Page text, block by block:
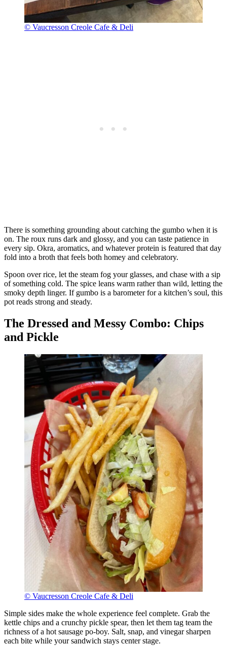
© Vaucresson Creole Cafe & Deli
There is something grounding about catching the gumbo when it is
on. The roux runs dark and glossy, and you can taste patience in
every sip. Okra, aromatics, and whatever protein is featured that day
fold into a broth that feels both homey and celebratory.
Spoon over rice, let the steam fog your glasses, and chase with a sip
of something cold. The spice leans warm rather than wild, letting the
smoky depth linger. If gumbo is a barometer for a kitchen’s soul, this
pot reads strong and steady.
The Dressed and Messy Combo: Chips
and Pickle
© Vaucresson Creole Cafe & Deli
Simple sides make the whole experience feel complete. Grab the
kettle chips and a crunchy pickle spear, then let them tag team the
richness of a hot sausage po-boy. Salt, snap, and vinegar sharpen
each bite while your sandwich stays center stage.